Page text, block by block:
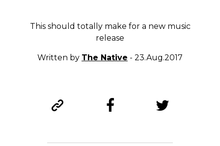
This should totally make for a new music
release
Written by The Native - 23.Aug.2017